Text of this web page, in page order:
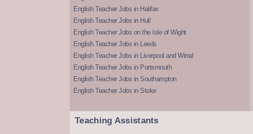
English Teacher Jobs in Halifax
English Teacher Jobs in Hull
English Teacher Jobs on the Isle of Wight
English Teacher Jobs in Leeds
English Teacher Jobs in Liverpool and Wirral
English Teacher Jobs in Portsmouth
English Teacher Jobs in Southampton
English Teacher Jobs in Stoke
Teaching Assistants